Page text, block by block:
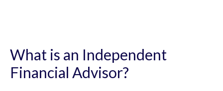
What is an Independent
Financial Advisor?